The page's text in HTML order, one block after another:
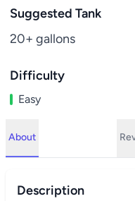
Suggested Tank
20+ gallons
Difficulty
Easy
About
Description